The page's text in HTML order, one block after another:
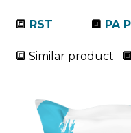
🔳 RST 🔲 PA
🔳 Similar product